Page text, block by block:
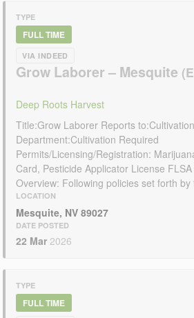
TYPE
FULL TIME
VIA INDEED
Grow Laborer – Mesquite
Deep Roots Harvest
Title:Grow Laborer Reports
Department:Cultivation Required
Permits/Licensing/Registration:
Card, Pesticide Applicator License
Overview: Following policies set forth by
LOCATION
Mesquite, NV 89027
DATE POSTED
22 Mar 2026
TYPE
FULL TIME